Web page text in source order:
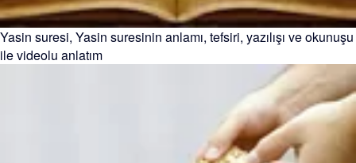
Yasin suresi, Yasin suresinin anlamı, tefsiri, yazılışı ve okunuşu
ile videolu anlatım